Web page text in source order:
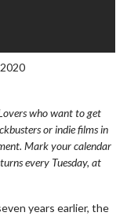
who want to get
or indie films in
Mark your calendar
every Tuesday, at
years earlier, the